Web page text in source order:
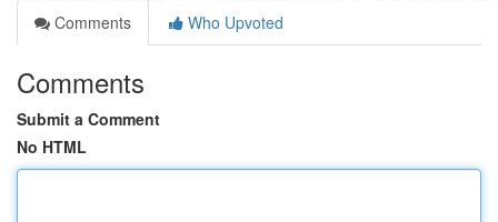
Comments
Who Upvoted
Comments
Submit a Comment
No HTML